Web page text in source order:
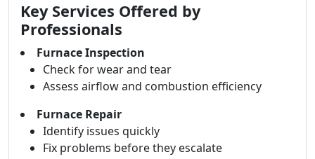
Key Services Offered by
Professionals
Furnace Inspection
Check for wear and tear
Assess airflow and combustion efficiency
Furnace Repair
Identify issues quickly
Fix problems before they escalate